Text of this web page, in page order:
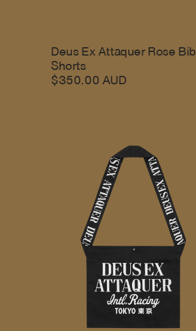
Deus Ex Attaquer Rose Bib
Shorts
$350.00 AUD